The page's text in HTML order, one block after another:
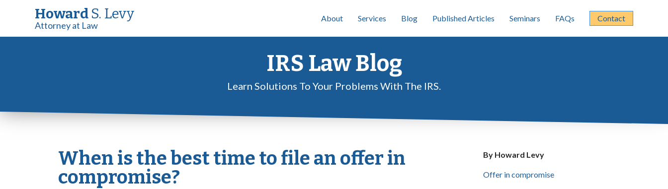
Howard S. Levy
Attorney at Law
About Services Blog Published Articles Seminars FAQs Contact
IRS Law Blog
Learn Solutions To Your Problems With The IRS.
When is the best time to file an offer in
compromise?
By Howard Levy
Offer in compromise